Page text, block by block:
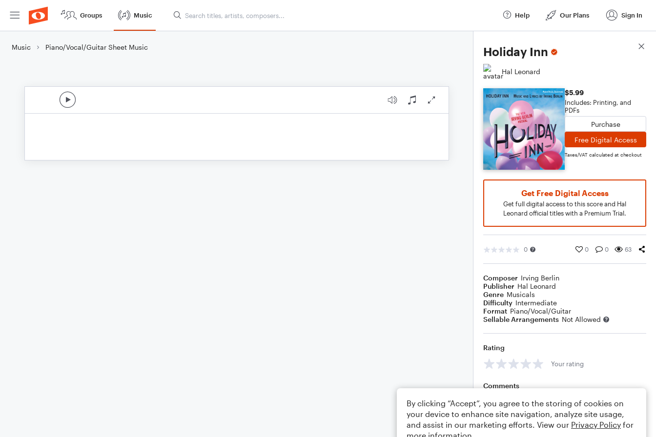
Groups Music Help Our Plans Sign In
Music Piano/Vocal/Guitar Sheet Music Holiday Inn
Hal Leonard
$5.99
Includes: Printing, and
PDFs
Purchase
Free Digital Access
Taxes/VAT calculated at checkout
Get Free Digital Access
Get full digital access to this score and Hal
Leonard official titles with a Premium Trial.
0 0 0 63
Composer Irving Berlin
Publisher Hal Leonard
Genre Musicals
Difficulty Intermediate
Format Piano/Vocal/Guitar
Sellable Arrangements Not Allowed
Rating
Your rating
Comments
Editing tips Comment
Score Details
By clicking “Accept”, you agree to the storing of cookies on
your device to enhance site navigation, analyze site usage,
and assist in our marketing efforts. View our Privacy Policy for